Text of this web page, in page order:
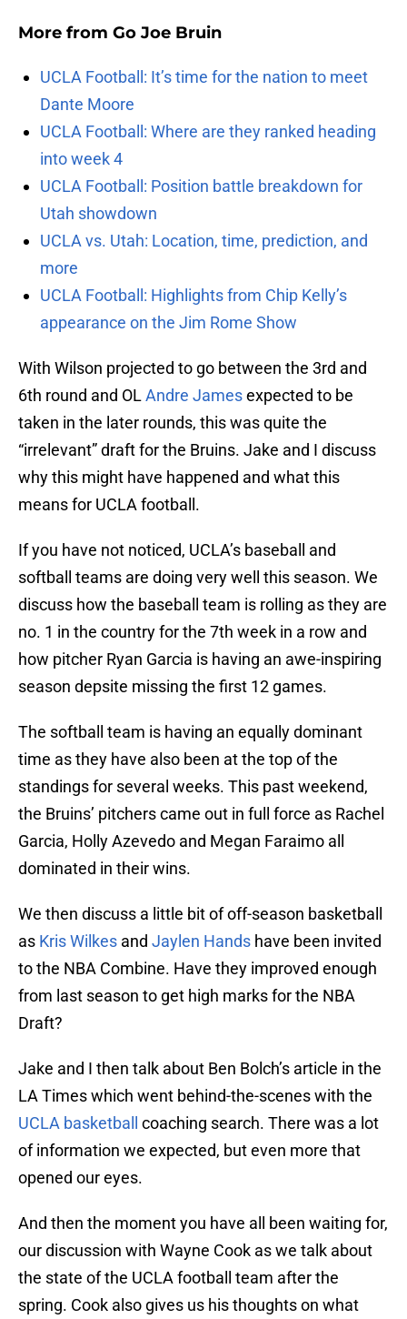
More from Go Joe Bruin
UCLA Football: It’s time for the nation to meet
Dante Moore
UCLA Football: Where are they ranked heading
into week 4
UCLA Football: Position battle breakdown for
Utah showdown
UCLA vs. Utah: Location, time, prediction, and
more
UCLA Football: Highlights from Chip Kelly’s
appearance on the Jim Rome Show
With Wilson projected to go between the 3rd and
6th round and OLAndre Jamesexpected to be
taken in the later rounds, this was quite the
“irrelevant” draft for the Bruins. Jake and I discuss
why this might have happened and what this
means for UCLA football.
If you have not noticed, UCLA’s baseball and
softball teams are doing very well this season. We
discuss how the baseball team is rolling as they are
no. 1 in the country for the 7th week in a row and
how pitcher Ryan Garcia is having an awe-inspiring
season depsite missing the first 12 games.
The softball team is having an equally dominant
time as they have also been at the top of the
standings for several weeks. This past weekend,
the Bruins’ pitchers came out in full force as Rachel
Garcia, Holly Azevedo and Megan Faraimo all
dominated in their wins.
We then discuss a little bit of off-season basketball
as Kris Wilkes and Jaylen Hands have been invited
to the NBA Combine. Have they improved enough
from last season to get high marks for the NBA
Draft?
Jake and I then talk about Ben Bolch’s article in the
LA Times which went behind-the-scenes with the
UCLA basketball
coaching search. There was a lot
of information we expected, but even more that
opened our eyes.
And then the moment you have all been waiting for,
our discussion with Wayne Cook as we talk about
the state of the UCLA football team after the
spring. Cook also gives us his thoughts on what